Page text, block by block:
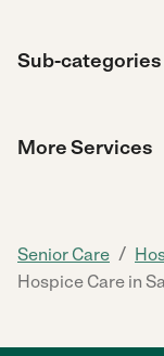
Sub-categories
More Services
Senior Care /
Hospice Care in